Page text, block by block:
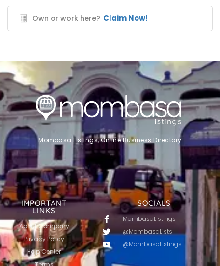
Own or work here? Claim Now!
SOCIALS
MombasaListings
@MombasaLists
@MombasaListings
IMPORTANT
LINKS
About Company
Privacy Policy
Help Center
Mombasa Listings, Online Business Directory